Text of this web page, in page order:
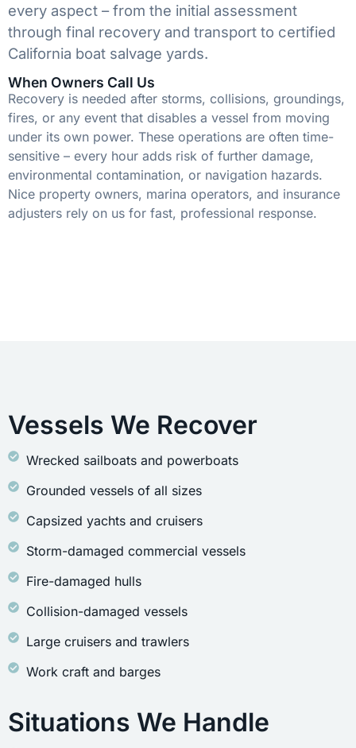
every aspect – from the initial assessment
through final recovery and transport to certified
California boat salvage yards.
When Owners Call Us
Recovery is needed after storms, collisions, groundings,
fires, or any event that disables a vessel from moving
under its own power. These operations are often time-
sensitive – every hour adds risk of further damage,
environmental contamination, or navigation hazards.
Nice property owners, marina operators, and insurance
adjusters rely on us for fast, professional response.
Vessels We Recover
Wrecked sailboats and powerboats
Grounded vessels of all sizes
Capsized yachts and cruisers
Storm-damaged commercial vessels
Fire-damaged hulls
Collision-damaged vessels
Large cruisers and trawlers
Work craft and barges
Situations We Handle